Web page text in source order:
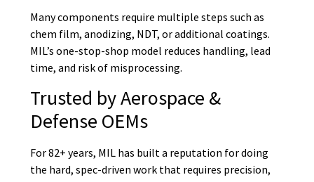
Many components require multiple steps such as
chem film, anodizing, NDT, or additional coatings.
MIL’s one-stop-shop model reduces handling, lead
time, and risk of misprocessing.
Trusted by Aerospace &
Defense OEMs
For 82+ years, MIL has built a reputation for doing
the hard, spec-driven work that requires precision,